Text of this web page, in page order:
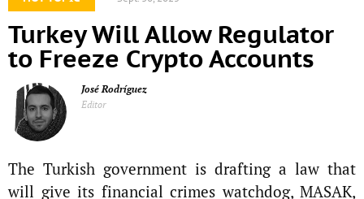
Turkey Will Allow Regulator
to Freeze Crypto Accounts
José Rodríguez
Editor
The Turkish government is drafting a law that
will give its financial crimes watchdog, MASAK,